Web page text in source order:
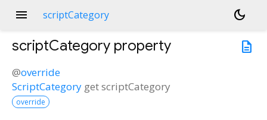
menu scriptCategory
dark_mode
description
scriptCategory property
@override
ScriptCategory getscriptCategory
override